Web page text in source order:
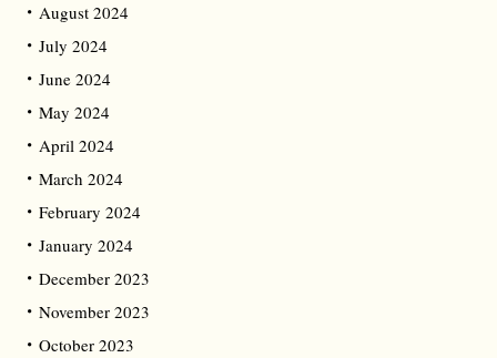
August 2024
July 2024
June 2024
May 2024
April 2024
March 2024
February 2024
January 2024
December 2023
November 2023
October 2023